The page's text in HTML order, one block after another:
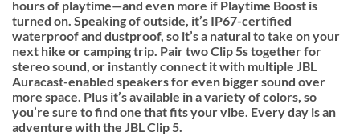
hours of playtime—and even more if Playtime Boost is
turned on. Speaking of outside, it’s IP67-certified
waterproof and dustproof, so it’s a natural to take on your
next hike or camping trip. Pair two Clip 5s together for
stereo sound, or instantly connect it with multiple JBL
Auracast-enabled speakers for even bigger sound over
more space. Plus it’s available in a variety of colors, so
you’re sure to find one that fits your vibe. Every day is an
adventure with the JBL Clip 5.